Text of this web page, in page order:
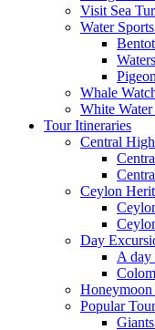
Visit Sea
Water
Whale
White
Tour Itineraries
Central
Ceylon
Day
A day
Popular